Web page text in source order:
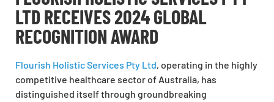
LTD RECEIVES 2024 GLOBAL
RECOGNITION AWARD
Flourish Holistic Services Pty Ltd, operating in the highly
competitive healthcare sector of Australia, has
distinguished itself through groundbreaking